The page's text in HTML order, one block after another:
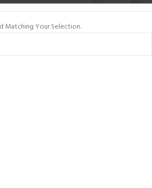
Matching Your Selection.